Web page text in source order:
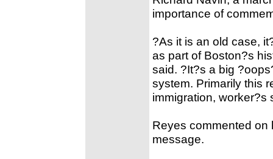
importance of
?As it is an old case,
as part of Boston?s
said. ?It?s a big
system. Primarily this
immigration, worker?s
Reyes commented on
message.